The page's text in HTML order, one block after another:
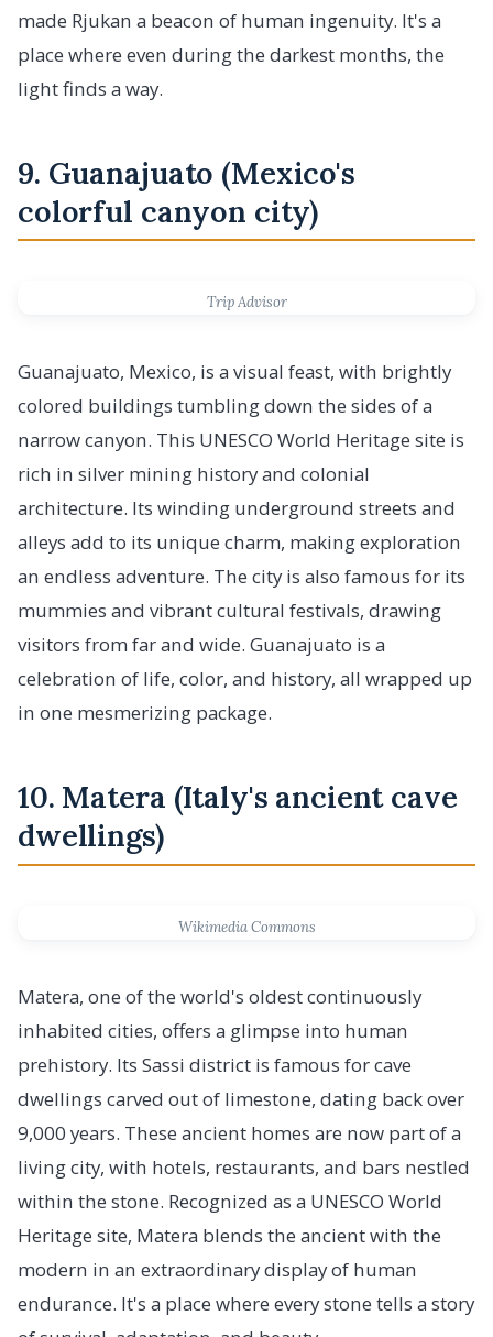
made Rjukan a beacon of human ingenuity. It's a
place where even during the darkest months, the
light finds a way.
9. Guanajuato (Mexico's
colorful canyon city)
Trip Advisor
Guanajuato, Mexico, is a visual feast, with brightly
colored buildings tumbling down the sides of a
narrow canyon. This UNESCO World Heritage site is
rich in silver mining history and colonial
architecture. Its winding underground streets and
alleys add to its unique charm, making exploration
an endless adventure. The city is also famous for its
mummies and vibrant cultural festivals, drawing
visitors from far and wide. Guanajuato is a
celebration of life, color, and history, all wrapped up
in one mesmerizing package.
10. Matera (Italy's ancient cave
dwellings)
Wikimedia Commons
Matera, one of the world's oldest continuously
inhabited cities, offers a glimpse into human
prehistory. Its Sassi district is famous for cave
dwellings carved out of limestone, dating back over
9,000 years. These ancient homes are now part of a
living city, with hotels, restaurants, and bars nestled
within the stone. Recognized as a UNESCO World
Heritage site, Matera blends the ancient with the
modern in an extraordinary display of human
endurance. It's a place where every stone tells a story